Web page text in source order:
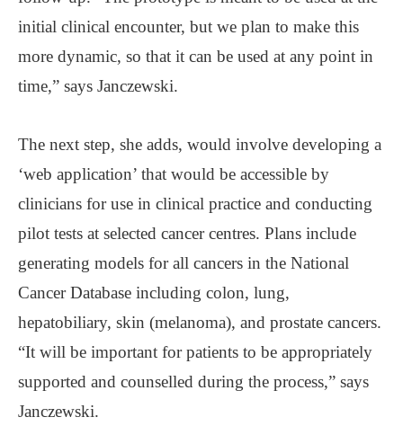
initial clinical encounter, but we plan to make this
more dynamic, so that it can be used at any point in
time,” says Janczewski.
The next step, she adds, would involve developing a
‘web application’ that would be accessible by
clinicians for use in clinical practice and conducting
pilot tests at selected cancer centres. Plans include
generating models for all cancers in the National
Cancer Database including colon, lung,
hepatobiliary, skin (melanoma), and prostate cancers.
“It will be important for patients to be appropriately
supported and counselled during the process,” says
Janczewski.